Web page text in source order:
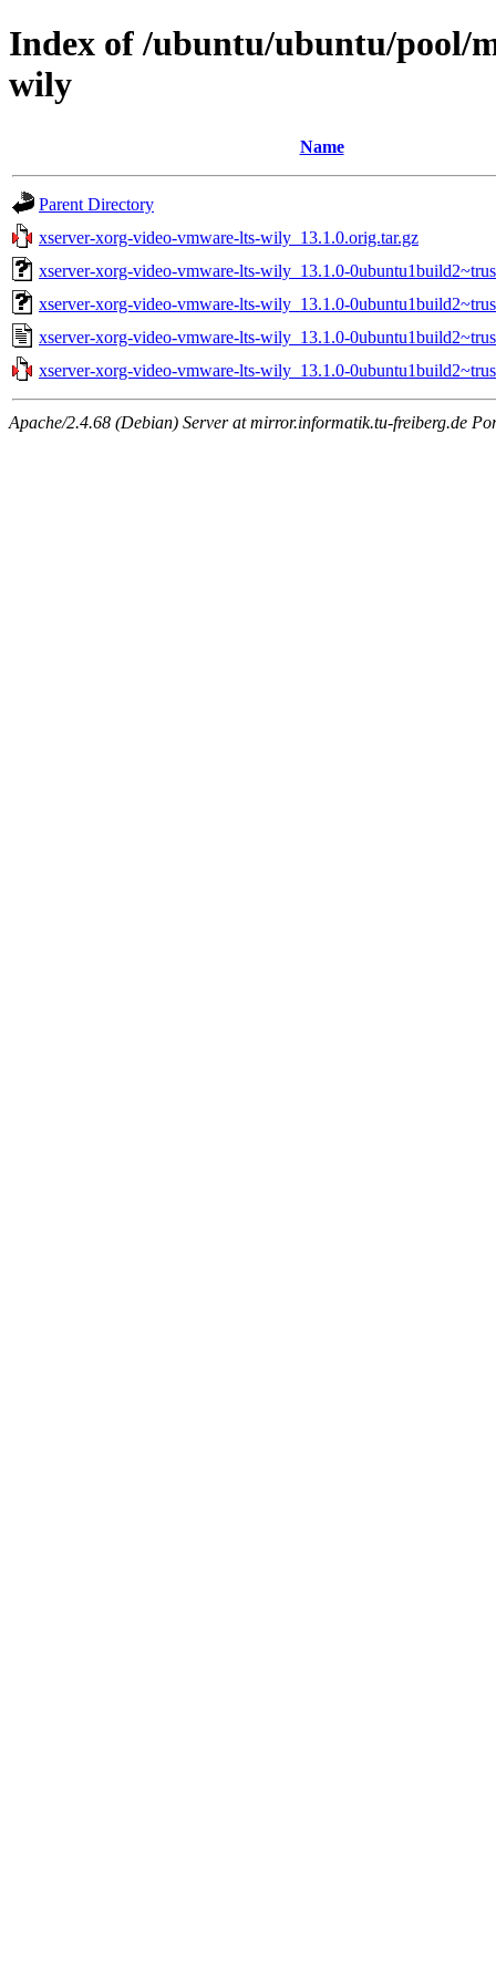
Index of /ubuntu/ubuntu/pool/
wily
Name
Parent Directory
xserver-xorg-video-vmware-lts-wily_13.1.0.orig.tar.gz
xserver-xorg-video-vmware-lts-wily_13.1.0-
xserver-xorg-video-vmware-lts-wily_13.1.0-
xserver-xorg-video-vmware-lts-wily_13.1.0-
xserver-xorg-video-vmware-lts-wily_13.1.0-
Apache/2.4.68 (Debian) Server at mirror.informatik.tu-freiberg.de